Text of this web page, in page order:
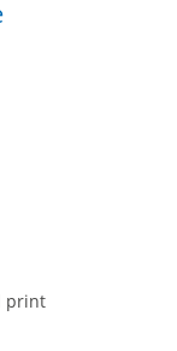
print